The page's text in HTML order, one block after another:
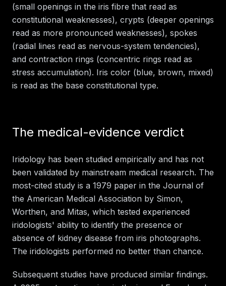
(small openings in the iris fibre that read as
constitutional weaknesses), crypts (deeper openings
read as more pronounced weaknesses), spokes
(radial lines read as nervous-system tendencies),
and contraction rings (concentric rings read as
stress accumulation). Iris color (blue, brown, mixed)
is read as the base constitutional type.
The medical-evidence verdict
Iridology has been studied empirically and has not
been validated by mainstream medical research. The
most-cited study is a 1979 paper in the Journal of
the American Medical Association by Simon,
Worthen, and Mitas, which tested experienced
iridologists' ability to identify the presence or
absence of kidney disease from iris photographs.
The iridologists performed no better than chance.
Subsequent studies have produced similar findings.